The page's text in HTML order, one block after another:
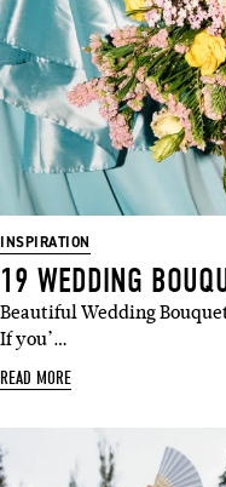
INSPIRATION
19 WEDDING
Beautiful Wedding
If you’…
READ MORE